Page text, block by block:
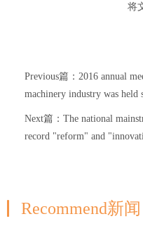
将
Previous篇：2016 annual
machinery industry was held
Next篇：The national
record "reform" and
Recommend新闻